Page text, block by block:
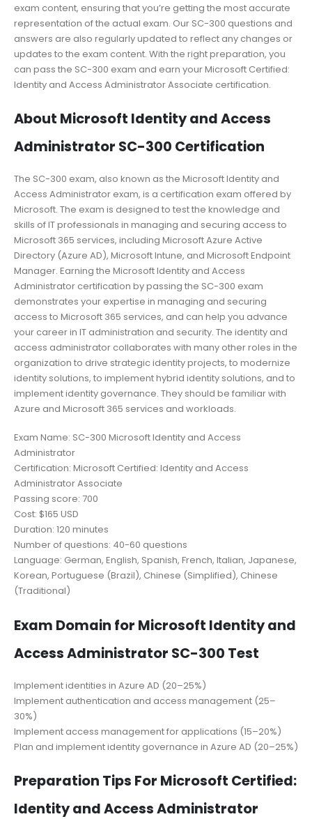
exam content, ensuring that you’re getting the most accurate
representation of the actual exam. Our SC-300 questions and
answers are also regularly updated to reflect any changes or
updates to the exam content. With the right preparation, you
can pass the SC-300 exam and earn your Microsoft Certified:
Identity and Access Administrator Associate certification.
About Microsoft Identity and Access
Administrator SC-300 Certification
The SC-300 exam, also known as the Microsoft Identity and
Access Administrator exam, is a certification exam offered by
Microsoft. The exam is designed to test the knowledge and
skills of IT professionals in managing and securing access to
Microsoft 365 services, including Microsoft Azure Active
Directory (Azure AD), Microsoft Intune, and Microsoft Endpoint
Manager. Earning the Microsoft Identity and Access
Administrator certification by passing the SC-300 exam
demonstrates your expertise in managing and securing
access to Microsoft 365 services, and can help you advance
your career in IT administration and security. The identity and
access administrator collaborates with many other roles in the
organization to drive strategic identity projects, to modernize
identity solutions, to implement hybrid identity solutions, and to
implement identity governance. They should be familiar with
Azure and Microsoft 365 services and workloads.
Exam Name: SC-300 Microsoft Identity and Access
Administrator
Certification: Microsoft Certified: Identity and Access
Administrator Associate
Passing score: 700
Cost: $165 USD
Duration: 120 minutes
Number of questions: 40-60 questions
Language: German, English, Spanish, French, Italian, Japanese,
Korean, Portuguese (Brazil), Chinese (Simplified), Chinese
(Traditional)
Exam Domain for Microsoft Identity and
Access Administrator SC-300 Test
Implement identities in Azure AD (20–25%)
Implement authentication and access management (25–
30%)
Implement access management for applications (15–20%)
Plan and implement identity governance in Azure AD (20–25%)
Preparation Tips For Microsoft Certified:
Identity and Access Administrator